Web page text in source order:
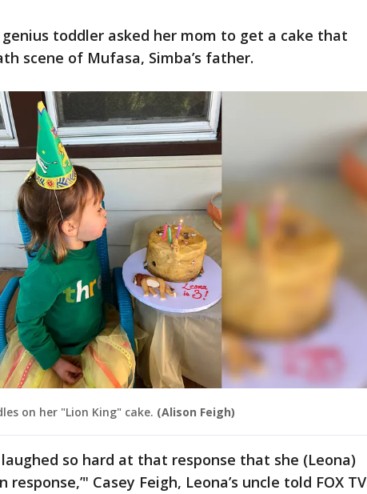
toddler asked her mom to get a cake that
scene of Mufasa, Simba’s father.
on her "Lion King" cake. (Alison Feigh)
so hard at that response that she (Leona)
response,’" Casey Feigh, Leona’s uncle told FOX TV